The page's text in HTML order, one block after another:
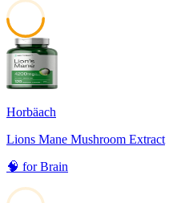
49
Horbäach
Lions Mane Mushroom Extract
🧠 forBrain